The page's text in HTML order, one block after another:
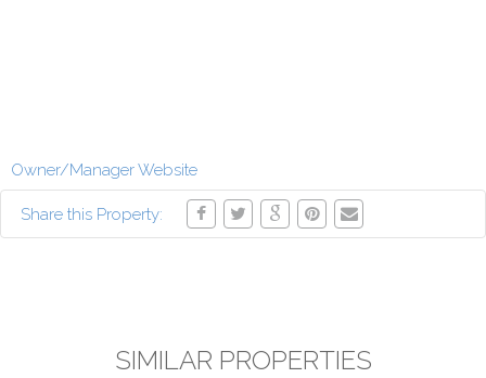
Owner/Manager Website
Share this Property:
SIMILAR PROPERTIES